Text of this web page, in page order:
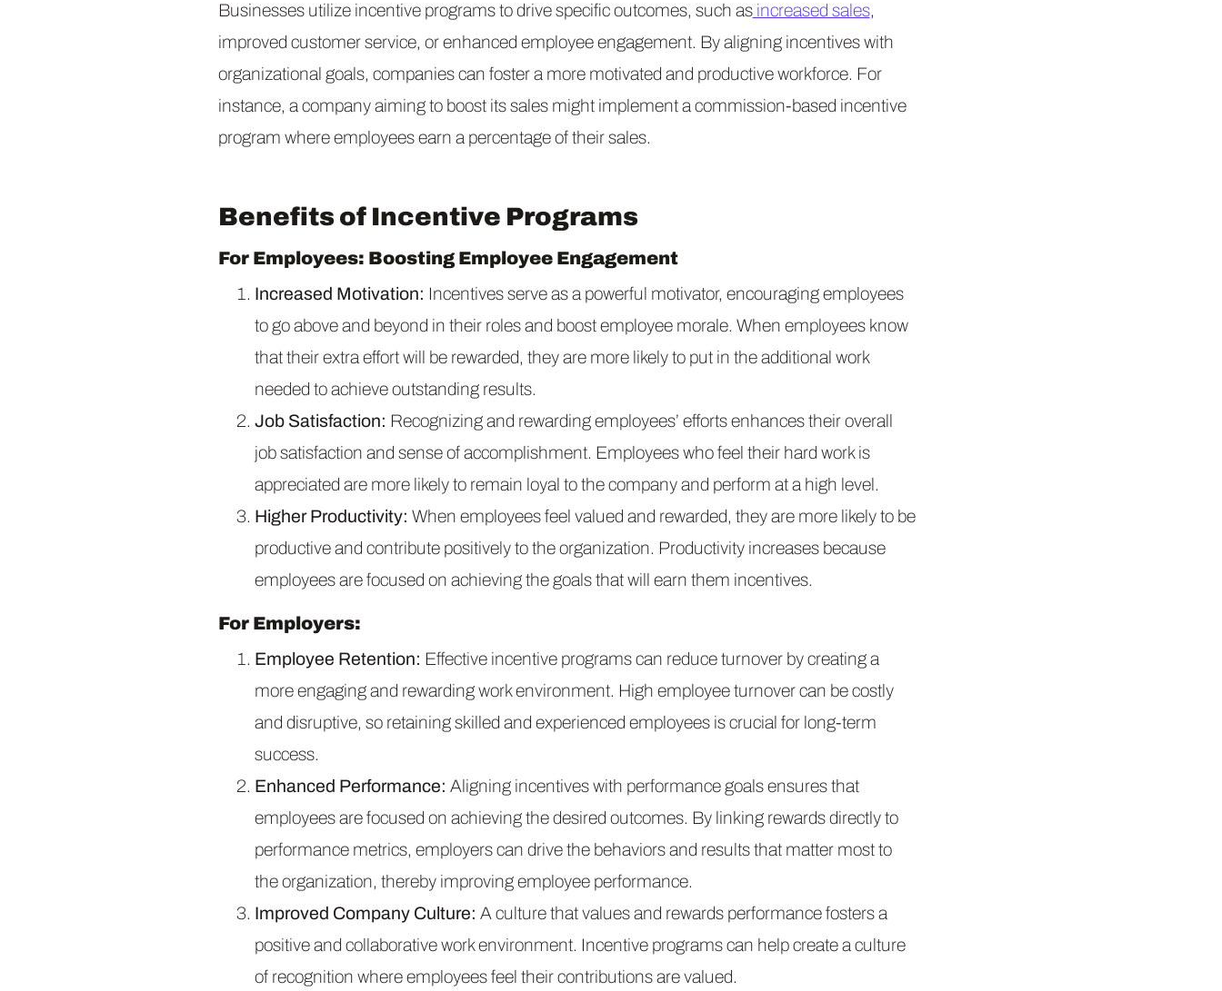
Businesses utilize incentive programs to drive specific outcomes, such asincreased sales,
improved customer service, or enhanced employee engagement. By aligning incentives with
organizational goals, companies can foster a more motivated and productive workforce. For
instance, a company aiming to boost its sales might implement a commission-based incentive
program where employees earn a percentage of their sales.
Benefits of Incentive Programs
For Employees: Boosting Employee Engagement
Increased Motivation: Incentives serve as a powerful motivator, encouraging employees
to go above and beyond in their roles and boost employee morale. When employees know
that their extra effort will be rewarded, they are more likely to put in the additional work
needed to achieve outstanding results.
Job Satisfaction: Recognizing and rewarding employees’ efforts enhances their overall
job satisfaction and sense of accomplishment. Employees who feel their hard work is
appreciated are more likely to remain loyal to the company and perform at a high level.
Higher Productivity: When employees feel valued and rewarded, they are more likely to be
productive and contribute positively to the organization. Productivity increases because
employees are focused on achieving the goals that will earn them incentives.
For Employers:
Employee Retention: Effective incentive programs can reduce turnover by creating a
more engaging and rewarding work environment. High employee turnover can be costly
and disruptive, so retaining skilled and experienced employees is crucial for long-term
success.
Enhanced Performance: Aligning incentives with performance goals ensures that
employees are focused on achieving the desired outcomes. By linking rewards directly to
performance metrics, employers can drive the behaviors and results that matter most to
the organization, thereby improving employee performance.
Improved Company Culture: A culture that values and rewards performance fosters a
positive and collaborative work environment. Incentive programs can help create a culture
of recognition where employees feel their contributions are valued.